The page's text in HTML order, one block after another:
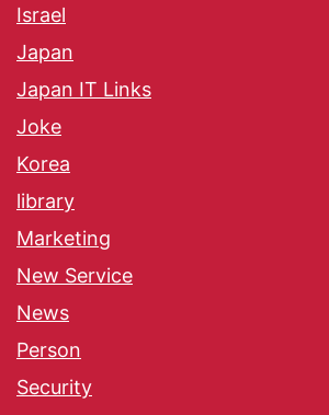
Israel
Japan
Japan IT Links
Joke
Korea
library
Marketing
New Service
News
Person
Security